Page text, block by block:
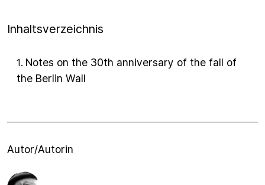
Inhaltsverzeichnis
1. Notes on the 30th anniversary of the fall of
the Berlin Wall
Autor/Autorin